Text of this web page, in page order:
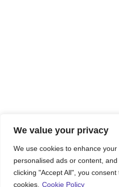
We value your privacy
We use cookies to enhance
personalised ads or content,
clicking "Accept All", you
cookies. Cookie Policy